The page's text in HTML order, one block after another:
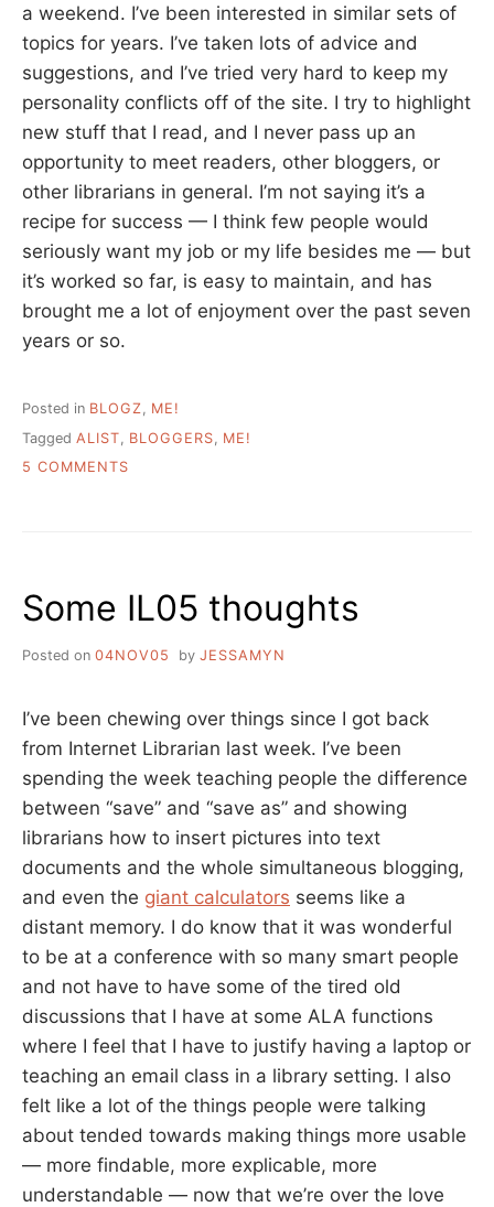
a weekend. I’ve been interested in similar sets of
topics for years. I’ve taken lots of advice and
suggestions, and I’ve tried very hard to keep my
personality conflicts off of the site. I try to highlight
new stuff that I read, and I never pass up an
opportunity to meet readers, other bloggers, or
other librarians in general. I’m not saying it’s a
recipe for success — I think few people would
seriously want my job or my life besides me — but
it’s worked so far, is easy to maintain, and has
brought me a lot of enjoyment over the past seven
years or so.
Posted in BLOGZ, ME!
Tagged ALIST BLOGGERS
ME!
5 COMMENTS
Some IL05 thoughts
Posted on 04NOV05 by JESSAMYN
I’ve been chewing over things since I got back
from Internet Librarian last week. I’ve been
spending the week teaching people the difference
between “save” and “save as” and showing
librarians how to insert pictures into text
documents and the whole simultaneous blogging,
and even the giant calculators seems like a
distant memory. I do know that it was wonderful
to be at a conference with so many smart people
and not have to have some of the tired old
discussions that I have at some ALA functions
where I feel that I have to justify having a laptop or
teaching an email class in a library setting. I also
felt like a lot of the things people were talking
about tended towards making things more usable
— more findable, more explicable, more
understandable — now that we’re over the love